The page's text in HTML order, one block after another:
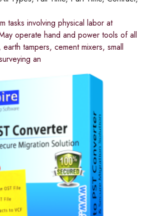
tasks involving physical labor at
operate hand and power tools of all
tampers, cement mixers, small
an